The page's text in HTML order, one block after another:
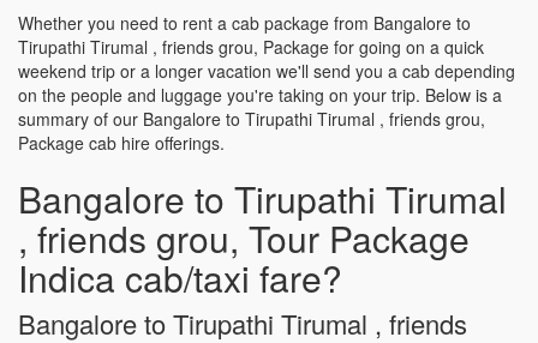
Whether you need to rent a cab package from Bangalore to
Tirupathi Tirumal , friends grou, Package for going on a quick
weekend trip or a longer vacation we'll send you a cab depending
on the people and luggage you're taking on your trip. Below is a
summary of our Bangalore to Tirupathi Tirumal , friends grou,
Package cab hire offerings.
Bangalore to Tirupathi Tirumal
, friends grou, Tour Package
Indica cab/taxi fare?
Bangalore to Tirupathi Tirumal , friends